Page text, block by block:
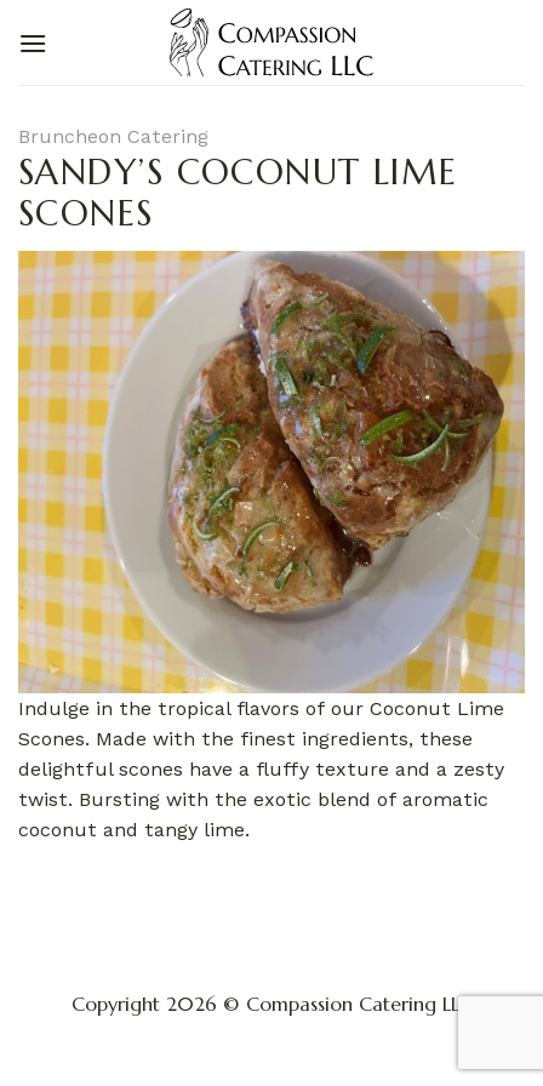
Bruncheon Catering
SANDY’S COCONUT LIME
SCONES
Indulge in the tropical flavors of our Coconut Lime
Scones. Made with the finest ingredients, these
delightful scones have a fluffy texture and a zesty
twist. Bursting with the exotic blend of aromatic
coconut and tangy lime.
Copyright 2026 © Compassion Catering LLC